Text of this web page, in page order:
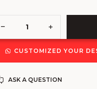
CUSTOMIZED YOUR
ASK A QUESTION